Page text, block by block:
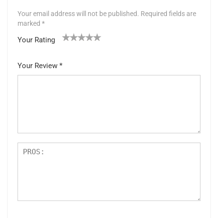
Your email address will not be published. Required fields are
marked *
Your Rating
5
star
Your Review *